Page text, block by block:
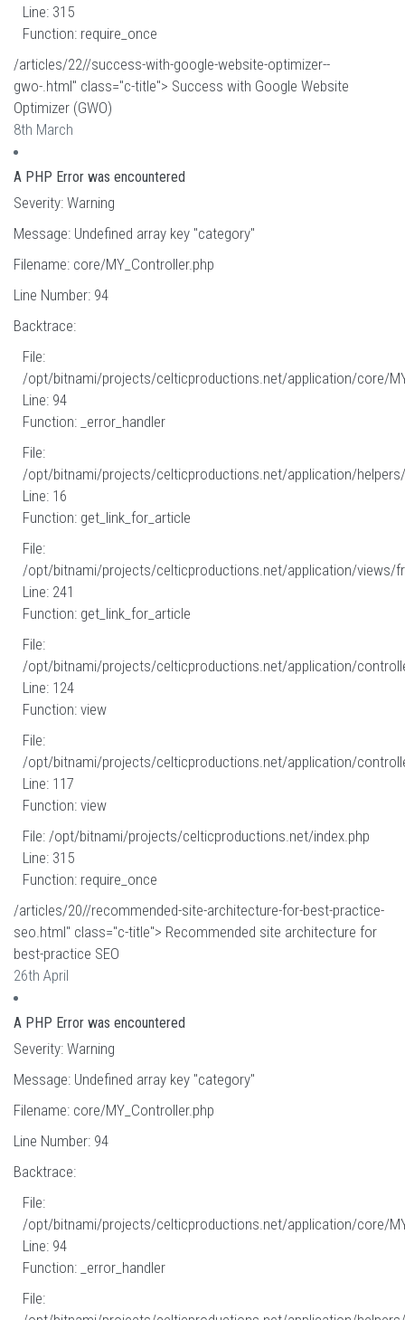
Line: 315
Function: require_once
/articles/22//success-with-google-website-optimizer--
gwo-.html" class="c-title"> Success with Google Website
Optimizer (GWO)
8th March
A PHP Error was encountered
Severity: Warning
Message: Undefined array key "category"
Filename: core/MY_Controller.php
Line Number: 94
Backtrace:
File:
/opt/bitnami/projects/celticproductions.net/application/core/
Line: 94
Function: _error_handler
File:
/opt/bitnami/projects/celticproductions.net/application/helpers/
Line: 16
Function: get_link_for_article
File:
/opt/bitnami/projects/celticproductions.net/application/views/
Line: 241
Function: get_link_for_article
File:
/opt/bitnami/projects/celticproductions.net/application/
Line: 124
Function: view
File:
/opt/bitnami/projects/celticproductions.net/application/
Line: 117
Function: view
File: /opt/bitnami/projects/celticproductions.net/index.php
Line: 315
Function: require_once
/articles/20//recommended-site-architecture-for-best-practice-
seo.html" class="c-title"> Recommended site architecture for
best-practice SEO
26th April
A PHP Error was encountered
Severity: Warning
Message: Undefined array key "category"
Filename: core/MY_Controller.php
Line Number: 94
Backtrace:
File:
/opt/bitnami/projects/celticproductions.net/application/core/
Line: 94
Function: _error_handler
File: